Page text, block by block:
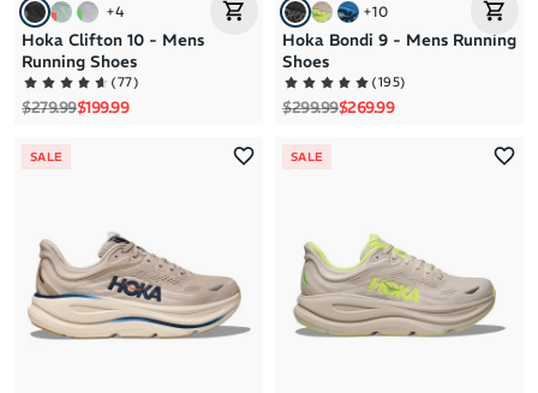
+4
Hoka Clifton 10 - Mens
Running Shoes
(77)
Regular price
$279.99Sale price
$199.99
+10
Hoka Bondi 9 - Mens Running
Shoes
(195)
Regular price
$299.99Sale price
$269.99
SALE SALE